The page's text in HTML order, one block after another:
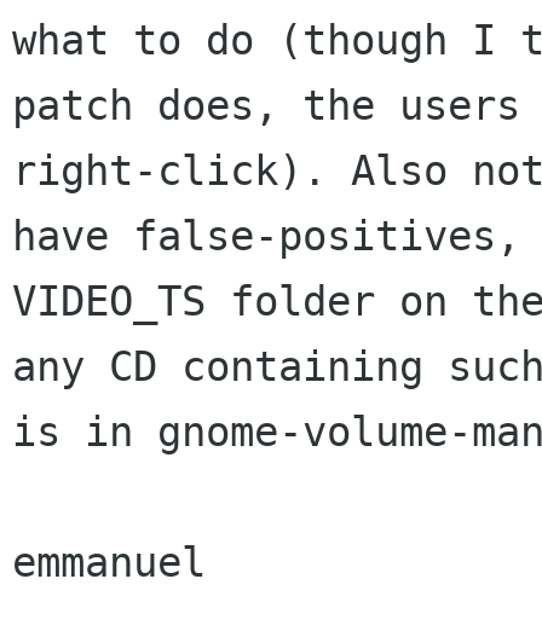
what to do (though I
patch does, the
right-click). Also
have false-
VIDEO_TS folder
any CD containing
is in gnome-volume-
emmanuel